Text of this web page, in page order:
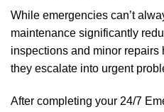
While emergencies can’t
maintenance significantly
inspections and minor
they escalate into urgent
After completing your 24/7